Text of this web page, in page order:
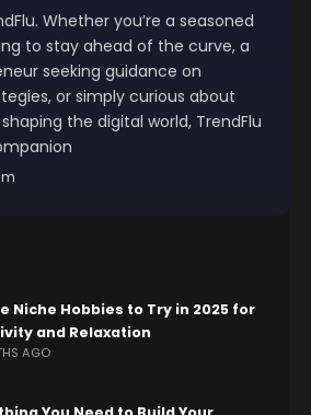
Whether you’re a seasoned
to stay ahead of the curve, a
seeking guidance on
or simply curious about
the digital world, TrendFlu
Niche Hobbies to Try in 2025 for
and Relaxation
AGO